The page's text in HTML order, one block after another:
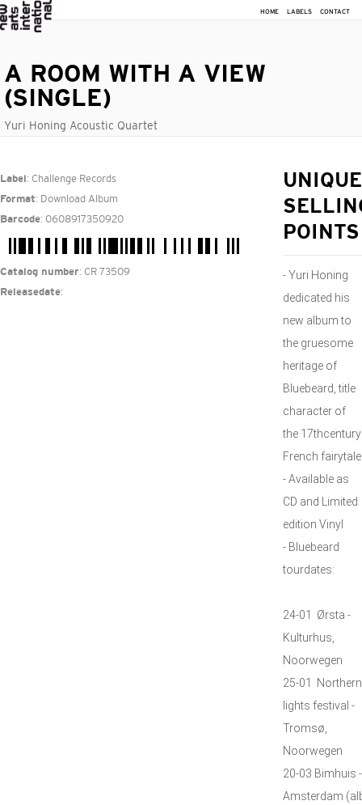
HOME LABELS CONTACT
A ROOM WITH A VIEW
(SINGLE)
Yuri Honing Acoustic Quartet
Label : Challenge Records
Format: Download Album
Barcode: 0608917350920
Catalog number: CR 73509
Releasedate:
UNIQUE
POINTS
- Yuri Honing
dedicated his
new album to
the gruesome
heritage of
Bluebeard, title
character of
the 17thcentury
French fairytale
- Available as
CD and Limited
edition Vinyl
- Bluebeard
tourdates:
24-01 Ørsta -
Kulturhus,
Noorwegen
25-01 Northern
lights festival -
Tromsø,
Noorwegen
20-03 Bimhuis -
Amsterdam